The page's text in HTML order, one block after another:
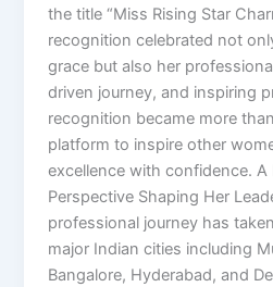
the title “Miss Rising Star
recognition celebrated not
grace but also her
driven journey, and inspiring
recognition became more
platform to inspire other
excellence with confidence. A
Perspective Shaping Her
professional journey has
major Indian cities including
Bangalore, Hyderabad, and